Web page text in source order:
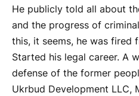
He publicly told all about
and the progress of
this, it seems, he was fired
Started his legal career. A
defense of the former
Ukrbud Development LLC,